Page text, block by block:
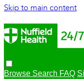
Skip to main content
Browse Search FAQ